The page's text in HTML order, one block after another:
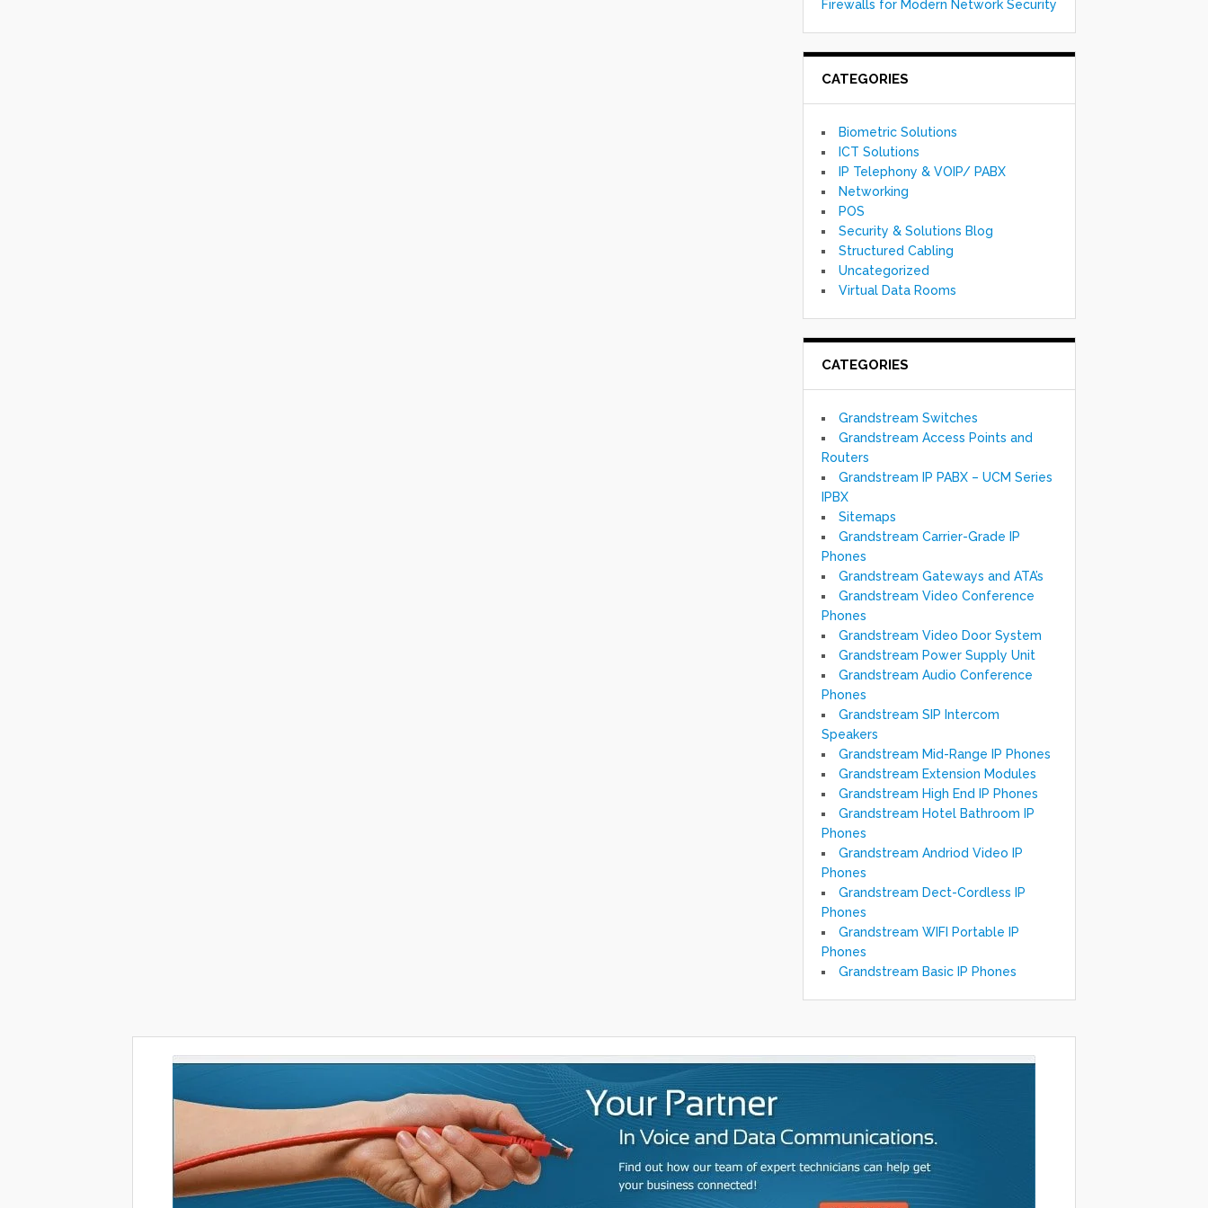
Firewalls for Modern Network Security
CATEGORIES
Biometric Solutions
ICT Solutions
IP Telephony & VOIP/ PABX
Networking
POS
Security & Solutions Blog
Structured Cabling
Uncategorized
Virtual Data Rooms
CATEGORIES
Grandstream Switches
Grandstream Access Points and
Routers
Grandstream IP PABX – UCM Series
IPBX
Sitemaps
Grandstream Carrier-Grade IP
Phones
Grandstream Gateways and ATA’s
Grandstream Video Conference
Phones
Grandstream Video Door System
Grandstream Power Supply Unit
Grandstream Audio Conference
Phones
Grandstream SIP Intercom
Speakers
Grandstream Mid-Range IP Phones
Grandstream Extension Modules
Grandstream High End IP Phones
Grandstream Hotel Bathroom IP
Phones
Grandstream Andriod Video IP
Phones
Grandstream Dect-Cordless IP
Phones
Grandstream WIFI Portable IP
Phones
Grandstream Basic IP Phones